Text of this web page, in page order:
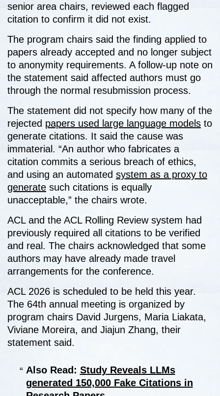
senior area chairs, reviewed each flagged
citation to confirm it did not exist.
The program chairs said the finding applied to
papers already accepted and no longer subject
to anonymity requirements. A follow-up note on
the statement said affected authors must go
through the normal resubmission process.
The statement did not specify how many of the
rejected papers used large language models to
generate citations. It said the cause was
immaterial. “An author who fabricates a
citation commits a serious breach of ethics,
and using an automated system as a proxy to
generate such citations is equally
unacceptable,” the chairs wrote.
ACL and the ACL Rolling Review system had
previously required all citations to be verified
and real. The chairs acknowledged that some
authors may have already made travel
arrangements for the conference.
ACL 2026 is scheduled to be held this year.
The 64th annual meeting is organized by
program chairs David Jurgens, Maria Liakata,
Viviane Moreira, and Jiajun Zhang, their
statement said.
Also Read: Study Reveals LLMs
generated 150,000 Fake Citations in